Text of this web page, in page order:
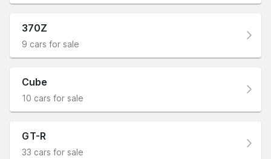
370Z
9 cars for sale
Cube
10 cars for sale
GT-R
33 cars for sale